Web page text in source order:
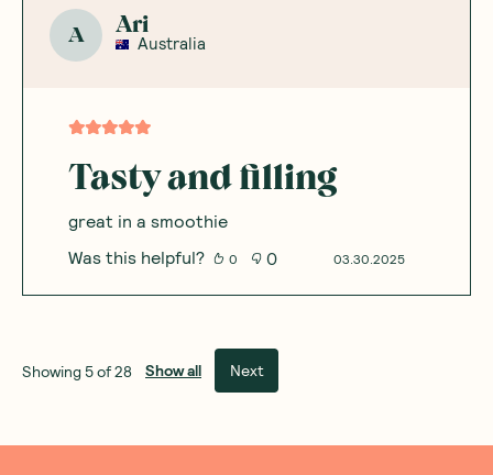
A Ari
Australia
Tasty and filling
great in a smoothie
03.30.2025
Was this helpful? 0 0
Showing 5of28 Show all Next